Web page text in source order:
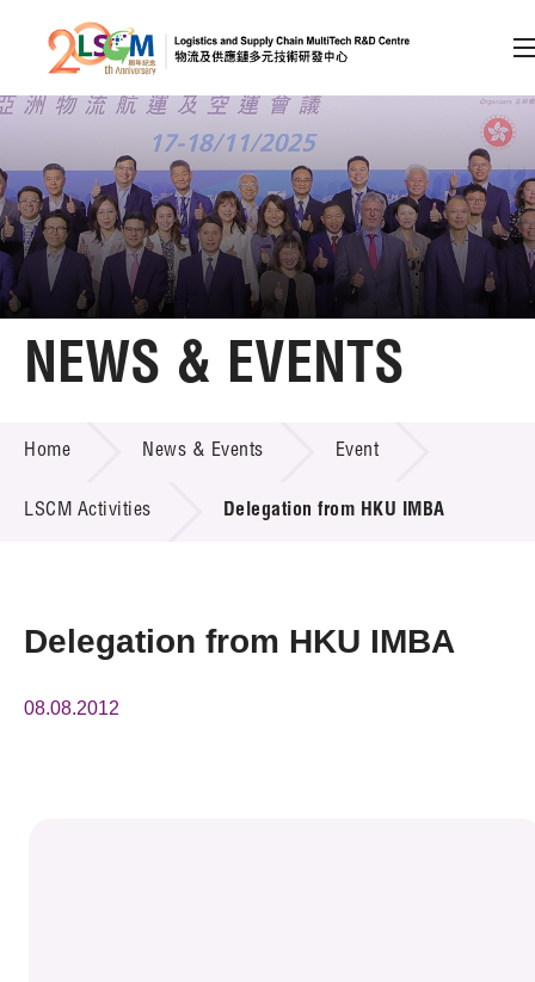
Skip to content (Press enter)
Member Login
A A EN 繁 简
Home
Technology Transfer
Project & Funding Schemes
NEWS & EVENTS
Home News & Events Event
LSCM Activities Delegation from HKU IMBA
Delegation from HKU IMBA
08.08.2012